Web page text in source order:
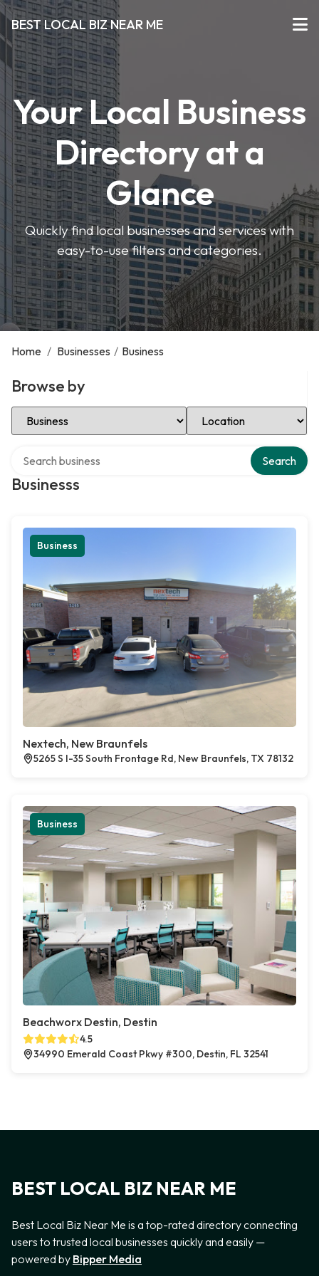
BEST LOCAL BIZ NEAR ME
Your Local Business
Directory at a
Glance
Quickly find local businesses and services with
easy-to-use filters and categories.
Home / Businesses / Business
Browse by
Select Category Select Location
Businesss
Search
Business
Nextech, New Braunfels
5265 S I-35 South Frontage Rd, New Braunfels, TX 78132
Business
Beachworx Destin, Destin
4.5
34990 Emerald Coast Pkwy #300, Destin, FL 32541
BEST LOCAL BIZ NEAR ME
Best Local Biz Near Me is a top-rated directory connecting
users to trusted local businesses quickly and easily —
powered by Bipper Media